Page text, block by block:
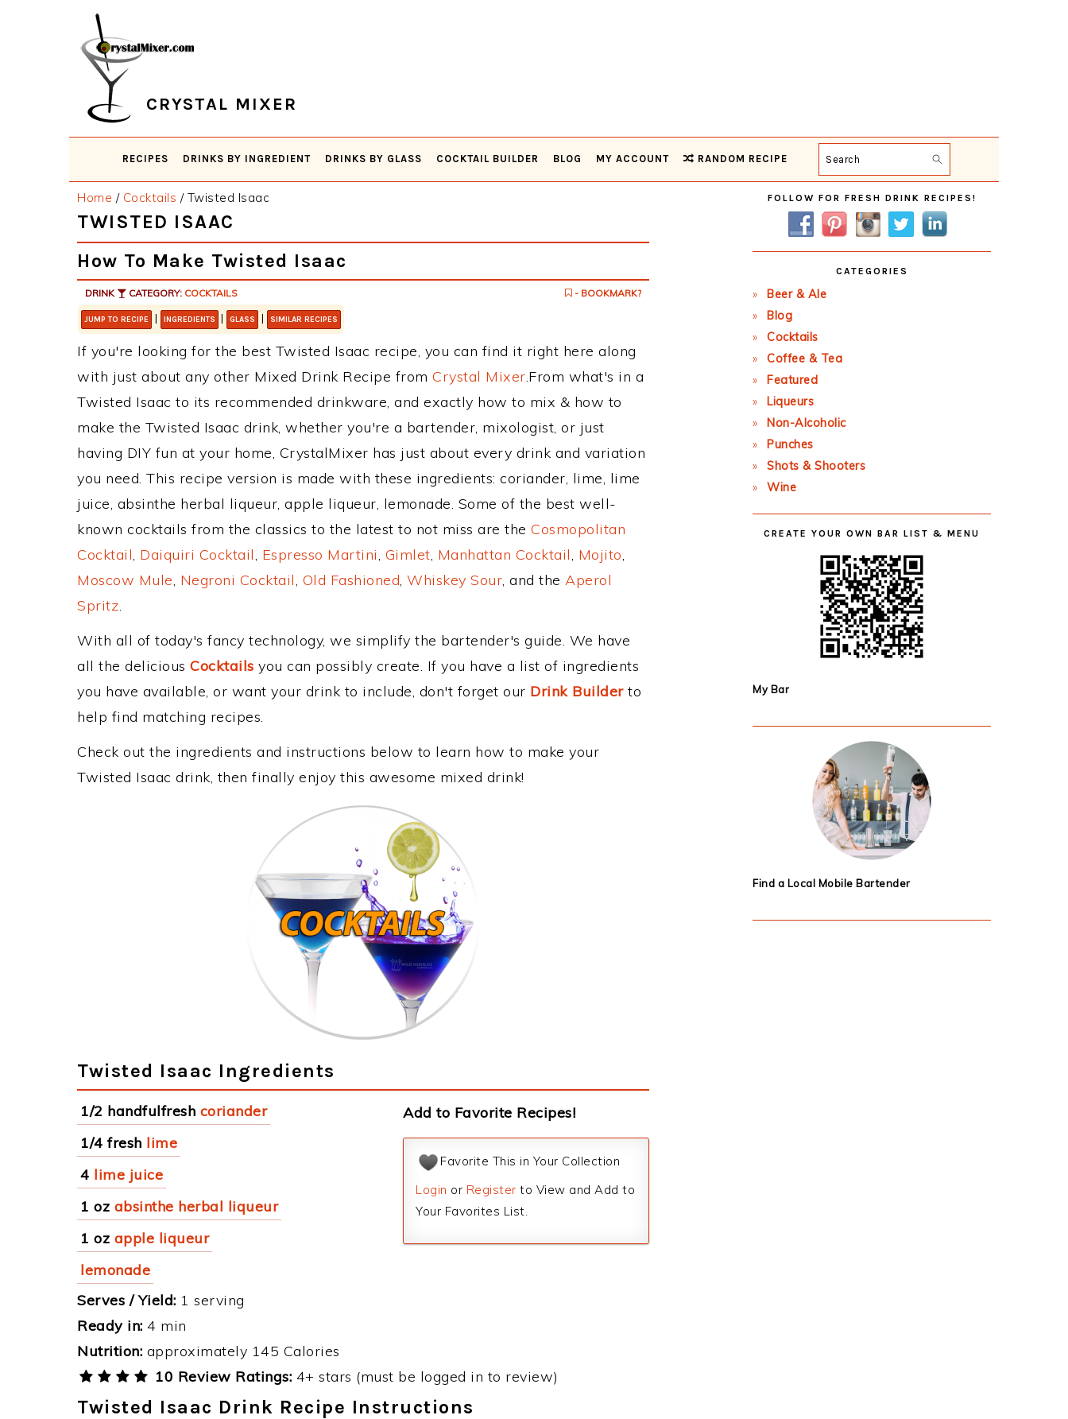
CRYSTAL MIXER
RECIPES DRINKS BY INGREDIENT DRINKS BY GLASS COCKTAIL BUILDER BLOG MY ACCOUNT RANDOM RECIPE Search
Home / Cocktails /Twisted Isaac
TWISTED ISAAC
How To Make Twisted Isaac
DRINK CATEGORY: COCKTAILS - BOOKMARK?
JUMP TO RECIPE | INGREDIENTS | GLASS | SIMILAR RECIPES
If you're looking for the best Twisted Isaac recipe, you can find it right here along
with just about any other Mixed Drink Recipe from Crystal Mixer.From what's in a
Twisted Isaac to its recommended drinkware, and exactly how to mix & how to
make the Twisted Isaac drink, whether you're a bartender, mixologist, or just
having DIY fun at your home, CrystalMixer has just about every drink and variation
you need. This recipe version is made with these ingredients: coriander, lime, lime
juice, absinthe herbal liqueur, apple liqueur, lemonade. Some of the best well-
known cocktails from the classics to the latest to not miss are the Cosmopolitan
Cocktail, Daiquiri Cocktail, Espresso Martini, Gimlet, Manhattan Cocktail, Mojito,
Moscow Mule, Negroni Cocktail, Old Fashioned, Whiskey Sour, and the Aperol
Spritz.
With all of today's fancy technology, we simplify the bartender's guide. We have
all the delicious Cocktails you can possibly create. If you have a list of ingredients
you have available, or want your drink to include, don't forget our Drink Builderto
help find matching recipes.
Check out the ingredients and instructions below to learn how to make your
Twisted Isaac drink, then finally enjoy this awesome mixed drink!
Twisted Isaac Ingredients
1/2 handfulfresh coriander
1/4 fresh lime
4 lime juice
1 oz absinthe herbal liqueur
1 oz apple liqueur
lemonade
Add to Favorite Recipes!
Favorite This in Your Collection
Login or Register to View and Add to
Your Favorites List.
Serves / Yield: 1 serving
Ready in: 4 min
Nutrition: approximately 145 Calories
10 Review Ratings: 4+ stars (must be logged in to review)
Twisted Isaac Drink Recipe Instructions
Primary
Sidebar
FOLLOW FOR FRESH DRINK RECIPES!
CATEGORIES
Beer & Ale
Blog
Cocktails
Coffee & Tea
Featured
Liqueurs
Non-Alcoholic
Punches
Shots & Shooters
Wine
CREATE YOUR OWN BAR LIST & MENU
My Bar
Find a Local Mobile Bartender